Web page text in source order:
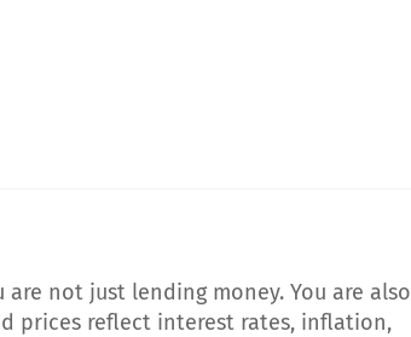
not just lending money. You are also
prices reflect interest rates, inflation,